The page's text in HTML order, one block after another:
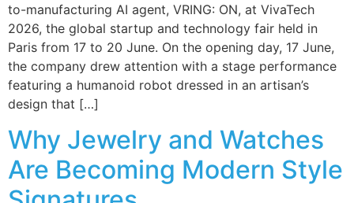
to-manufacturing AI agent, VRING: ON, at VivaTech
2026, the global startup and technology fair held in
Paris from 17 to 20 June. On the opening day, 17 June,
the company drew attention with a stage performance
featuring a humanoid robot dressed in an artisan’s
design that […]
Why Jewelry and Watches
Are Becoming Modern Style